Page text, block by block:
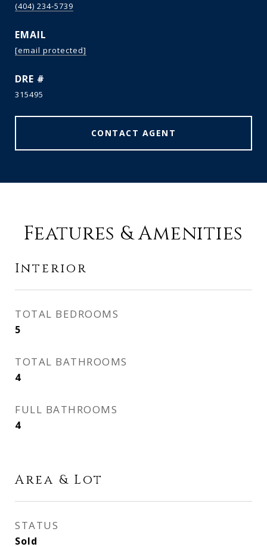
(404) 234-5739
EMAIL
[email protected]
DRE #
315495
CONTACT AGENT
Features & Amenities
Interior
TOTAL BEDROOMS
5
TOTAL BATHROOMS
4
FULL BATHROOMS
4
Area & Lot
STATUS
Sold